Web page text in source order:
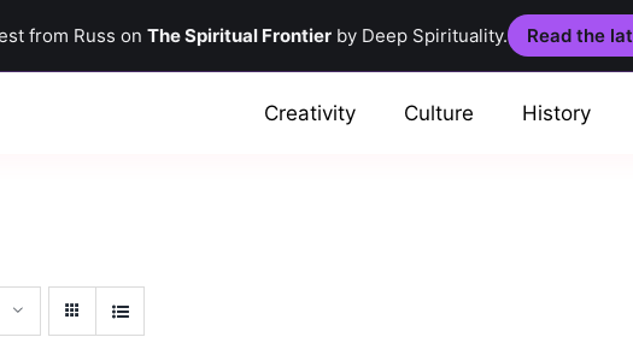
from Russ on The Spiritual Frontierby Deep Spirituality. Read the
Creativity Culture History